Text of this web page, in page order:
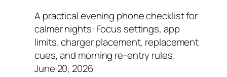
A practical evening phone checklist for
calmer nights: Focus settings, app
limits, charger placement, replacement
cues, and morning re-entry rules.
June 20, 2026